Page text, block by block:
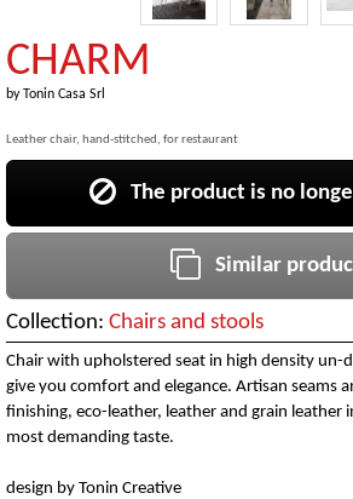
CHARM
byTonin Casa Srl
Leather chair, hand-stitched, for restaurant
The product is no
Similar
Collection: Chairs and stools
Chair with upholstered seat in high density un-
give you comfort and elegance. Artisan seams
finishing, eco-leather, leather and grain leather
most demanding taste.
design by Tonin Creative